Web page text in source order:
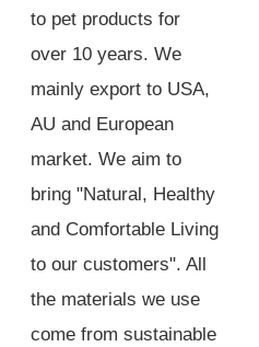
to pet products for
over 10 years. We
mainly export to USA,
AU and European
market. We aim to
bring "Natural, Healthy
and Comfortable Living
to our customers". All
the materials we use
come from sustainable